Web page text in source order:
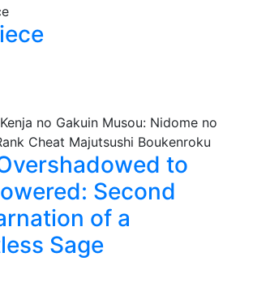
to
Second
of a
Sage